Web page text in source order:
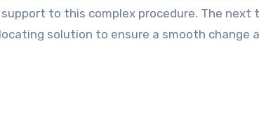
to this complex procedure. The next
solution to ensure a smooth change